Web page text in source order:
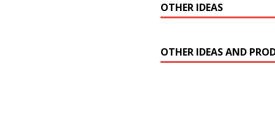
OTHER IDEAS
OTHER IDEAS AND